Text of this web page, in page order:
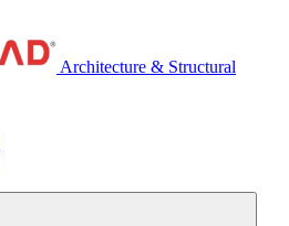
Architecture & Structural